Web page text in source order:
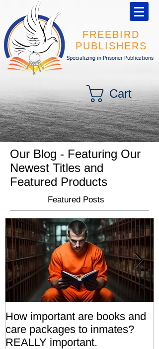
FREEBIRD
PUBLISHERS
Specializing in Prisoner Publications
Cart
Our Blog - Featuring Our
Newest Titles and
Featured Products
Featured Posts
How important are books and
care packages to inmates?
REALLY important.